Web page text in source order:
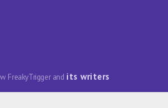
FreakyTrigger and its writers